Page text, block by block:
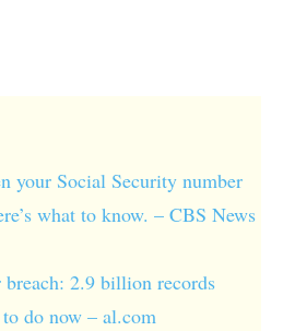
your Social Security number
what to know. – CBS News
2.9 billion records
do now – al.com